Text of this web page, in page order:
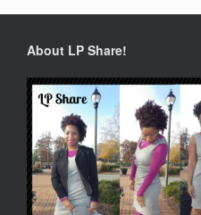
About LP Share!